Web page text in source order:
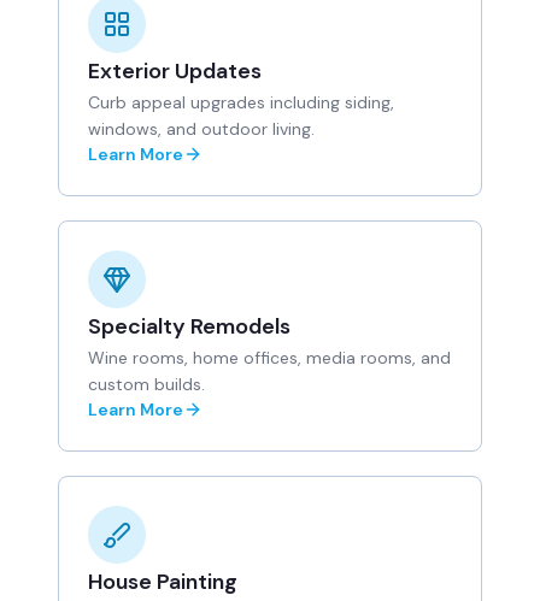
Exterior Updates
Curb appeal upgrades including siding,
windows, and outdoor living.
Learn More
Specialty Remodels
Wine rooms, home offices, media rooms, and
custom builds.
Learn More
House Painting